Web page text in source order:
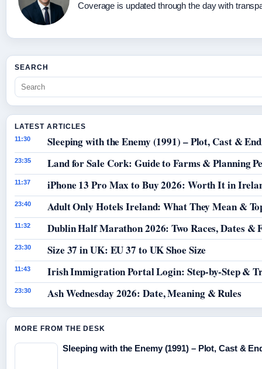
Coverage is updated through the day with
SEARCH
LATEST ARTICLES
11:30 Sleeping with the Enemy (1991) – Plot, Cast &
23:35 Land for Sale Cork: Guide to Farms & Planning
11:37 iPhone 13 Pro Max to Buy 2026: Worth It in
23:40 Adult Only Hotels Ireland: What They Mean &
11:32 Dublin Half Marathon 2026: Two Races, Dates &
23:30 Size 37 in UK: EU 37 to UK Shoe Size
11:43 Irish Immigration Portal Login: Step-by-Step &
23:30 Ash Wednesday 2026: Date, Meaning & Rules
MORE FROM THE DESK
Sleeping with the Enemy (1991) – Plot, Cast &